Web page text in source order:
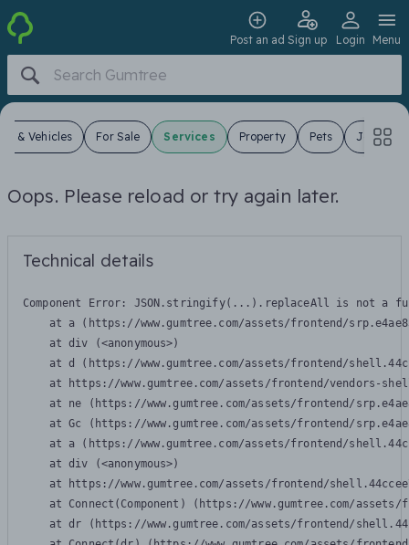
Post an ad Sign up Login Menu
& Vehicles For Sale Services Property Pets Jobs
Oops. Please reload or try again later.
Technical details
Component Error: JSON.stringify(...).replaceAll is not a
at a (https://www.gumtree.com/assets/frontend/
    at div (<anonymous>)
at d (https://www.gumtree.com/assets/frontend/
at https://www.gumtree.com/assets/frontend/vendors-
at ne (https://www.gumtree.com/assets/frontend/
at Gc (https://www.gumtree.com/assets/frontend/
at a (https://www.gumtree.com/assets/frontend/
    at div (<anonymous>)
at https://www.gumtree.com/assets/frontend/
at Connect(Component) (https://www.gumtree.com/
at dr (https://www.gumtree.com/assets/frontend/